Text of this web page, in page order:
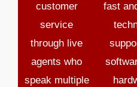
customer
service
through live
agents who
speak multiple
fast